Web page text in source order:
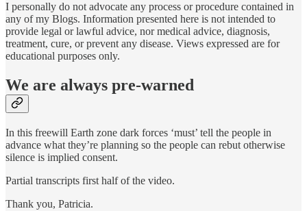
I personally do not advocate any process or procedure contained in
any of my Blogs. Information presented here is not intended to
provide legal or lawful advice, nor medical advice, diagnosis,
treatment, cure, or prevent any disease. Views expressed are for
educational purposes only.
We are always pre-warned
In this freewill Earth zone dark forces ‘must’ tell the people in
advance what they’re planning so the people can rebut otherwise
silence is implied consent.
Partial transcripts first half of the video.
Thank you, Patricia.